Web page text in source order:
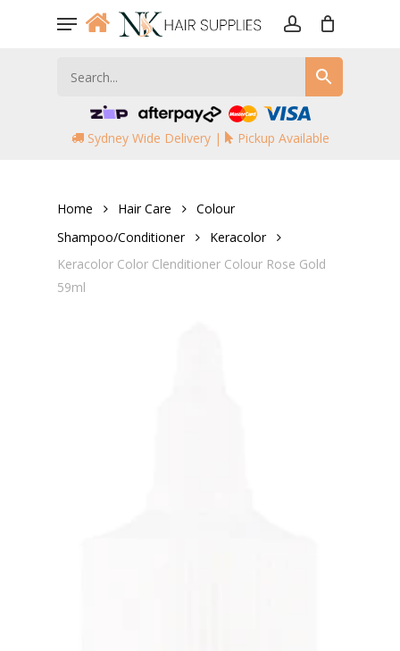
Menu
Sydney Wide Delivery | Pickup Available
Home Hair Care
Colour
Shampoo/Conditioner
Keracolor
Keracolor Color Clenditioner Colour Rose Gold
59ml